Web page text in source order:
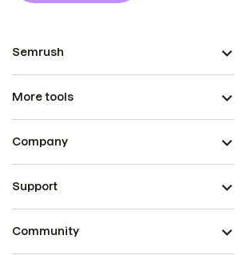
Semrush
More tools
Company
Support
Community